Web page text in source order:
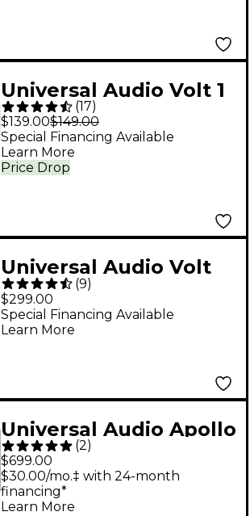
Universal Audio Volt 1
USB Audio Interface
(17)
$139.00$149.00
Price Drop
Special Financing Available
Learn More
Universal Audio Volt
276 USB Audio
Interface
(9)
$299.00
Special Financing Available
Learn More
Universal Audio Apollo
Solo Heritage Edition
Thunderbolt 3 Audio
Interface
(2)
$699.00
$30.00/mo.‡ with 24-month
financing*
Learn More